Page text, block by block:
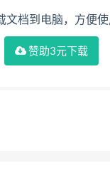
文档到电脑，方便使
赞助3元下载